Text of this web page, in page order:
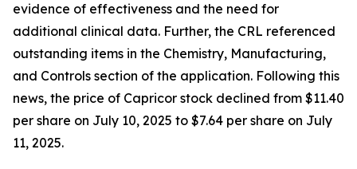
evidence of effectiveness and the need for
additional clinical data. Further, the CRL referenced
outstanding items in the Chemistry, Manufacturing,
and Controls section of the application. Following this
news, the price of Capricor stock declined from $11.40
per share on July 10, 2025 to $7.64 per share on July
11, 2025.